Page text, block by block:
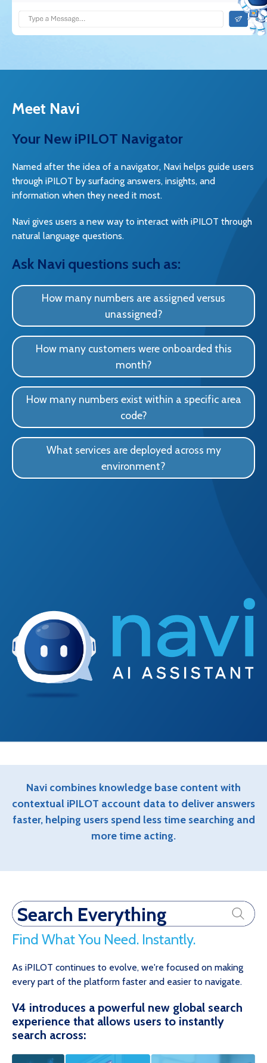
Meet Navi
Your New iPILOT Navigator
Named after the idea of a navigator, Navi helps guide users
through iPILOT by surfacing answers, insights, and
information when they need it most.
Navi gives users a new way to interact with iPILOT through
natural language questions.
Ask Navi questions such as:
How many numbers are assigned versus
unassigned?
How many customers were onboarded this
month?
How many numbers exist within a specific area
code?
What services are deployed across my
environment?
Navi combines knowledge base content with
contextual iPILOT account data to deliver answers
faster, helping users spend less time searching and
more time acting.
Search Everything
Find What You Need. Instantly.
As iPILOT continues to evolve, we're focused on making
every part of the platform faster and easier to navigate.
V4 introduces a powerful new global search
experience that allows users to instantly
search across: